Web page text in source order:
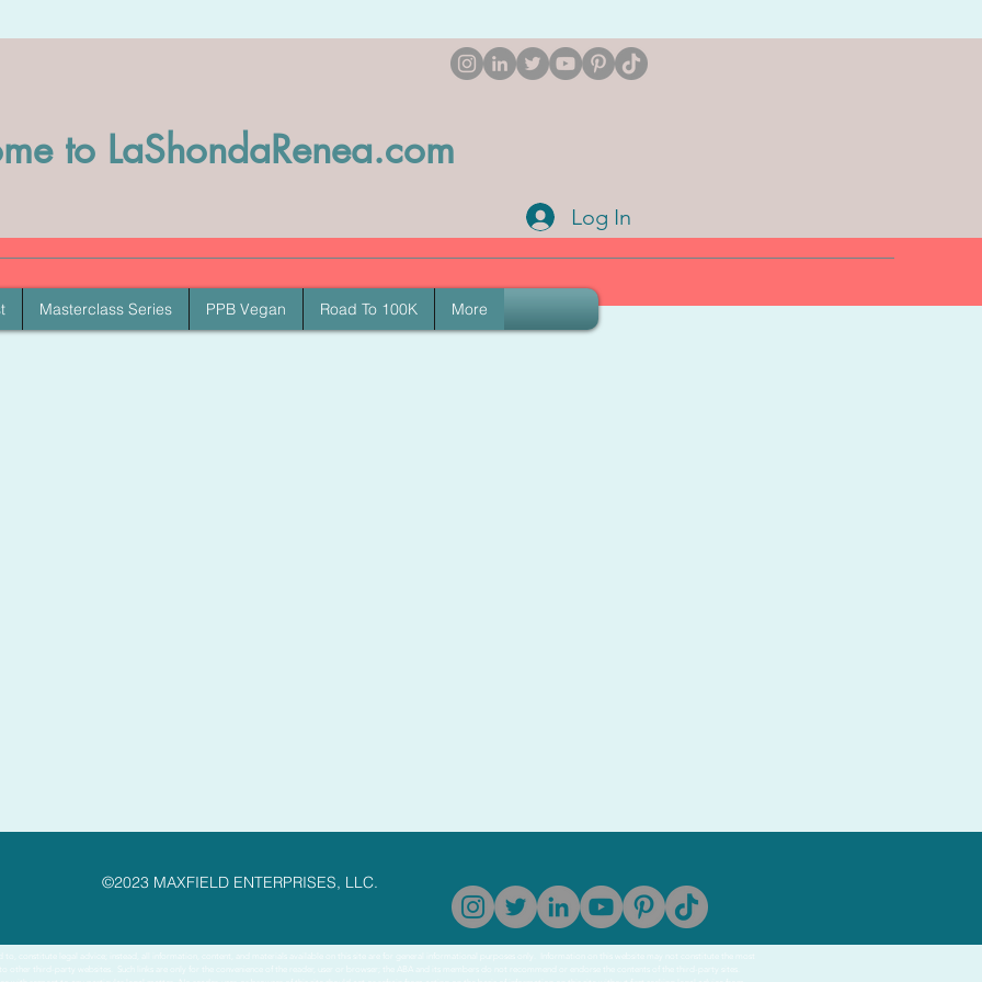
to LaShondaRenea.com
Log In
Masterclass Series PPB Vegan Road To 100K More
©2023 MAXFIELD ENTERPRISES, LLC.